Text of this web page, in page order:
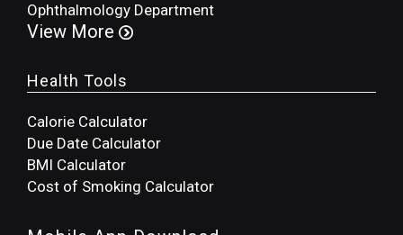
Ophthalmology Department
View More
Health Tools
Calorie Calculator
Due Date Calculator
BMI Calculator
Cost of Smoking Calculator